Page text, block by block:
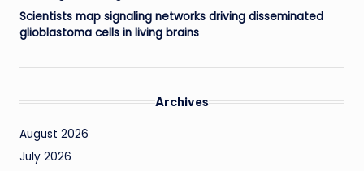
Scientists map signaling networks driving disseminated
glioblastoma cells in living brains
Archives
August 2026
July 2026